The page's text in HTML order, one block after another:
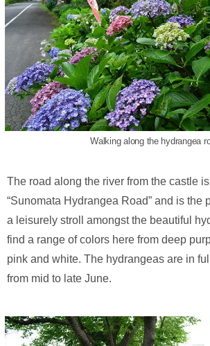
Walking along the hydrangea
The road along the river from the castle
“Sunomata Hydrangea Road” and is the
a leisurely stroll amongst the beautiful
find a range of colors here from deep
pink and white. The hydrangeas are in
from mid to late June.